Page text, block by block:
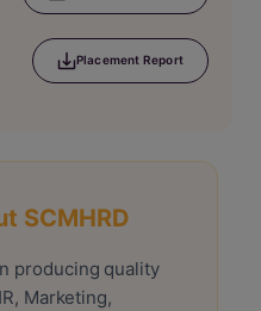
Placement Report
SCMHRD
producing quality
Marketing,